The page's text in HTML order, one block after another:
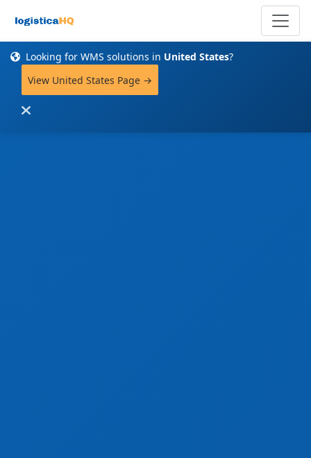
Looking for WMS solutions in United States?
View United States Page →